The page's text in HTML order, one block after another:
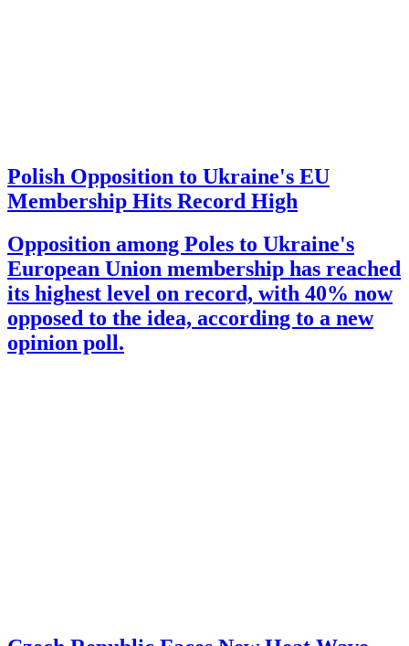
Polish Opposition to Ukraine's EU
Membership Hits Record High
Opposition among Poles to Ukraine's
European Union membership has reached
its highest level on record, with 40% now
opposed to the idea, according to a new
opinion poll.